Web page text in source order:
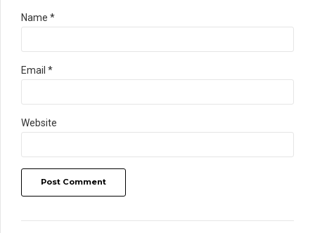
Name *
Email *
Website
Post Comment